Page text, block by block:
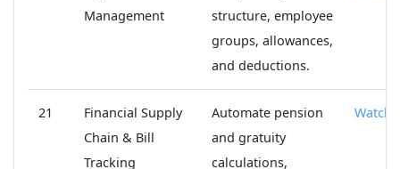
Management
structure, employee
groups, allowances,
and deductions.
21
Financial Supply
Chain & Bill
Tracking
Automate pension
and gratuity
calculations,
Watch